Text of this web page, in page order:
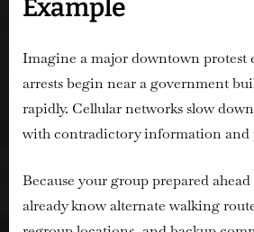
Example
Imagine a major downtown protest
arrests begin near a government
rapidly. Cellular networks slow
with contradictory information and
Because your group prepared
already know alternate walking